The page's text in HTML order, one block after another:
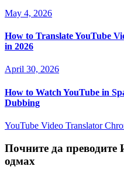
May 4, 2026
How to Translate YouTube
in 2026
April 30, 2026
How to Watch YouTube in
Dubbing
YouTube Video Translator
Почните да преводите
одмах